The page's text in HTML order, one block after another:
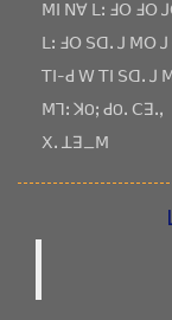
ꓟꓲ ꓠꓯ ꓡꓽ ꓞꓳ ꓞꓳ
ꓡꓽ ꓞꓳ ꓢꓷꓸ ꓙ ꓟꓳ ꓙ
ꓔꓲ-ꓒ ꓪ ꓔꓲ ꓢꓷꓸ ꓙ
ꓟꓶꓽ ꓘOꓼ ꓒOꓸ ꓚꓱꓸꓹ
ꓫꓸ ꓕꓱ_ꓟ